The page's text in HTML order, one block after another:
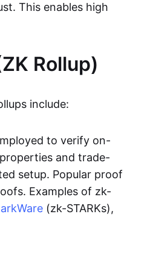
This enables high
Rollup)
include:
to verify on-
and trade-
setup. Popular proof
Examples of zk-
(zk-STARKs),